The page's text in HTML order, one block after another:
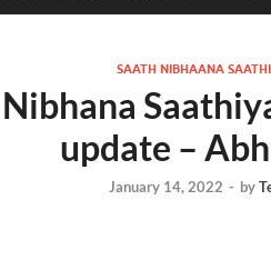
SAATH NIBHAANA
update –
January 14, 2022 - by